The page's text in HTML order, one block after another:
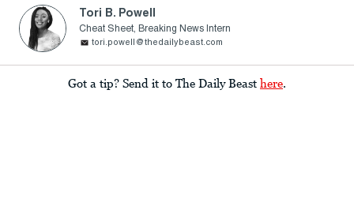
Tori B. Powell
Cheat Sheet, Breaking News Intern
tori.powell@thedailybeast.com
Got a tip? Send it to The Daily Beast here.